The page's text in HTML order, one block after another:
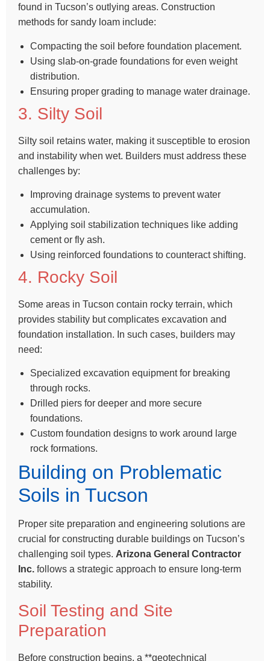
found in Tucson’s outlying areas. Construction
methods for sandy loam include:
Compacting the soil before foundation placement.
Using slab-on-grade foundations for even weight
distribution.
Ensuring proper grading to manage water drainage.
3. Silty Soil
Silty soil retains water, making it susceptible to erosion
and instability when wet. Builders must address these
challenges by:
Improving drainage systems to prevent water
accumulation.
Applying soil stabilization techniques like adding
cement or fly ash.
Using reinforced foundations to counteract shifting.
4. Rocky Soil
Some areas in Tucson contain rocky terrain, which
provides stability but complicates excavation and
foundation installation. In such cases, builders may
need:
Specialized excavation equipment for breaking
through rocks.
Drilled piers for deeper and more secure
foundations.
Custom foundation designs to work around large
rock formations.
Building on Problematic
Soils in Tucson
Proper site preparation and engineering solutions are
crucial for constructing durable buildings on Tucson’s
challenging soil types. Arizona General Contractor
Inc. follows a strategic approach to ensure long-term
stability.
Soil Testing and Site
Preparation
Before construction begins, a **geotechnical